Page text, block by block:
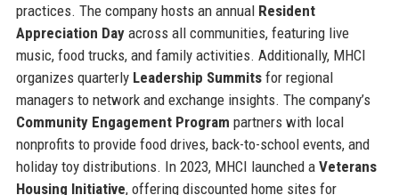
practices. The company hosts an annual Resident
Appreciation Dayacross all communities, featuring live
music, food trucks, and family activities. Additionally, MHCI
organizes quarterly Leadership Summitsfor regional
managers to network and exchange insights. The company’s
Community Engagement Program partners with local
nonprofits to provide food drives, back-to-school events, and
holiday toy distributions. In 2023, MHCI launched a Veterans
Housing Initiative, offering discounted home sites for